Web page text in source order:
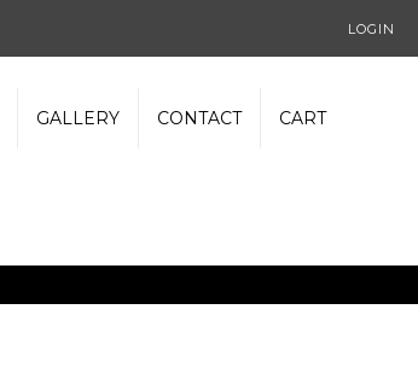
LOGIN
GALLERY CONTACT CART